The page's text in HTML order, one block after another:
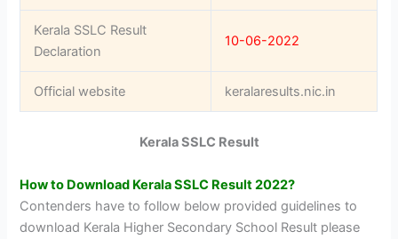
Kerala SSLC Result
Declaration
10-06-2022
Official website keralaresults.nic.in
Kerala SSLC Result
How to Download Kerala SSLC Result 2022?
Contenders have to follow below provided guidelines to
download Kerala Higher Secondary School Result please